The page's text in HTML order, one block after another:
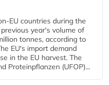
EU countries during the
year's volume of
tonnes, according to
EU's import demand
in the EU harvest. The
Proteinpflanzen (UFOP)...